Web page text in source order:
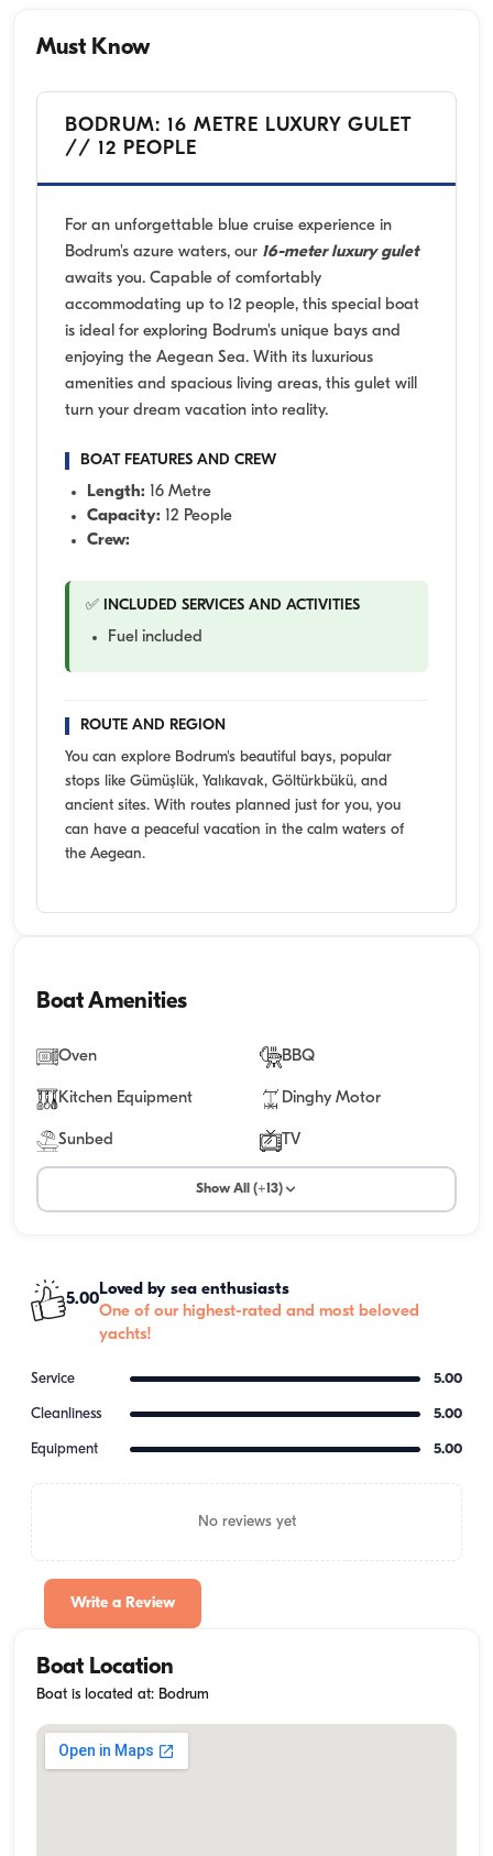
Must Know
BODRUM: 16 METRE LUXURY GULET
// 12 PEOPLE
For an unforgettable blue cruise experience in
Bodrum's azure waters, our 16-meter luxury gulet
awaits you. Capable of comfortably
accommodating up to 12 people, this special boat
is ideal for exploring Bodrum's unique bays and
enjoying the Aegean Sea. With its luxurious
amenities and spacious living areas, this gulet will
turn your dream vacation into reality.
BOAT FEATURES AND CREW
Length: 16 Metre
Capacity: 12 People
Crew:
✅ INCLUDED SERVICES AND ACTIVITIES
Fuel included
ROUTE AND REGION
You can explore Bodrum's beautiful bays, popular
stops like Gümüşlük, Yalıkavak, Göltürkbükü, and
ancient sites. With routes planned just for you, you
can have a peaceful vacation in the calm waters of
the Aegean.
Boat Amenities
Oven BBQ
Kitchen Equipment Dinghy Motor
Sunbed TV
Show All (+13)
5.00
Loved by sea enthusiasts
One of our highest-rated and most beloved
yachts!
Service 5.00
Cleanliness 5.00
Equipment 5.00
No reviews yet
Write a Review
Boat Location
Boat is located at: Bodrum